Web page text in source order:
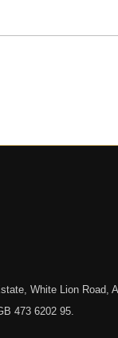
White Lion Road,
473 6202 95.